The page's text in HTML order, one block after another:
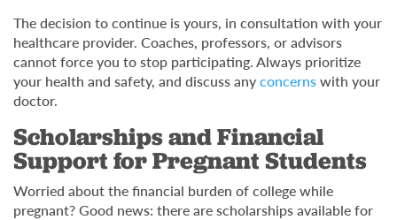
The decision to continue is yours, in consultation with your
healthcare provider. Coaches, professors, or advisors
cannot force you to stop participating. Always prioritize
your health and safety, and discuss anyconcernswith your
doctor.
Scholarships and Financial
Support for Pregnant Students
Worried about the financial burden of college while
pregnant? Good news: there are scholarships available for